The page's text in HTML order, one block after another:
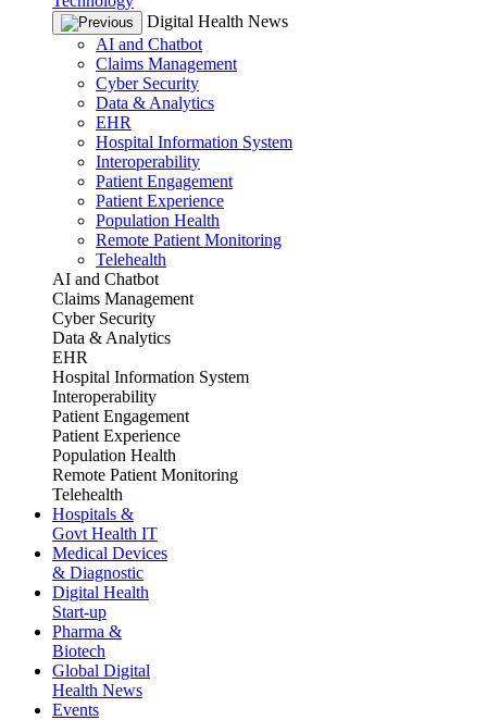
Digital Health News
AI and Chatbot
Claims Management
Cyber Security
Data & Analytics
EHR
Hospital Information System
Interoperability
Patient Engagement
Patient Experience
Population Health
Remote Patient Monitoring
Telehealth
AI and Chatbot
Claims Management
Cyber Security
Data & Analytics
EHR
Hospital Information System
Interoperability
Patient Engagement
Patient Experience
Population Health
Remote Patient Monitoring
Telehealth
Hospitals &
Govt Health IT
Medical Devices
& Diagnostic
Digital Health
Start-up
Pharma &
Biotech
Global Digital
Health News
Events